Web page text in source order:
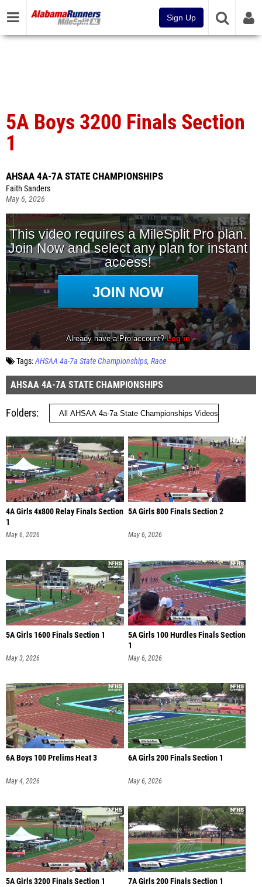
Sign Up
5A Boys 3200 Finals Section
1
AHSAA 4A-7A STATE CHAMPIONSHIPS
Faith Sanders
May 6, 2026
Tags:AHSAA 4a-7a State Championships Race
AHSAA 4A-7A STATE CHAMPIONSHIPS
Folders
4A Girls 4x800 Relay Finals Section
1
May 6, 2026
5A Girls 800 Finals Section 2
May 6, 2026
5A Girls 1600 Finals Section 1
May 3, 2026
5A Girls 100 Hurdles Finals Section
1
May 6, 2026
6A Boys 100 Prelims Heat 3
May 4, 2026
6A Girls 200 Finals Section 1
May 6, 2026
5A Girls 3200 Finals Section 1 7A Girls 200 Finals Section 1